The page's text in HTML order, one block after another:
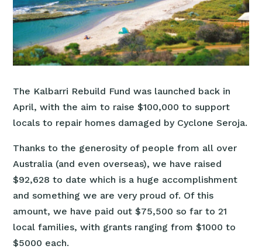
The Kalbarri Rebuild Fund was launched back in
April, with the aim to raise $100,000 to support
locals to repair homes damaged by Cyclone Seroja.
Thanks to the generosity of people from all over
Australia (and even overseas), we have raised
$92,628 to date which is a huge accomplishment
and something we are very proud of. Of this
amount, we have paid out $75,500 so far to 21
local families, with grants ranging from $1000 to
$5000 each.